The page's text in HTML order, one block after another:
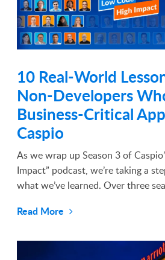
10 Real-World
Non-Developers
Business-Critical
Caspio
As we wrap up Season 3 of
Impact” podcast, we’re taking a
what we’ve learned. Over three
always built by developers. They are
Read More